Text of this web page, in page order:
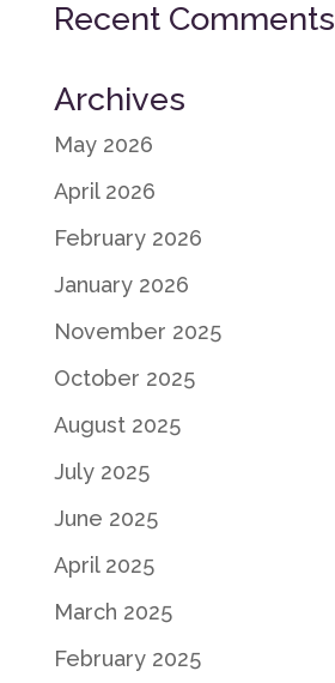
Recent Comments
Archives
May 2026
April 2026
February 2026
January 2026
November 2025
October 2025
August 2025
July 2025
June 2025
April 2025
March 2025
February 2025